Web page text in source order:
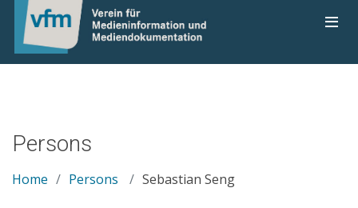
Persons
Home Persons Sebastian Seng